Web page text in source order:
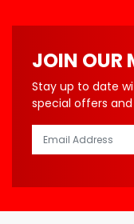
JOIN OUR
Stay up to date
special offers